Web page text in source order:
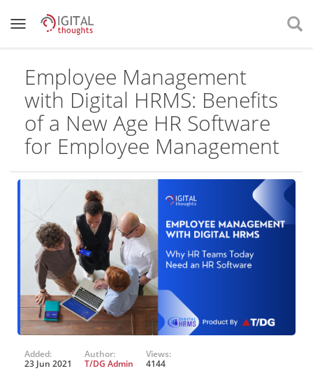
Employee Management
with Digital HRMS: Benefits
of a New Age HR Software
for Employee Management
Added:
23 Jun 2021
Author:
T/DG Admin
Views:
4144